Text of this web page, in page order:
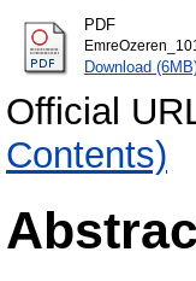
PDF
Download
Official
Contents)